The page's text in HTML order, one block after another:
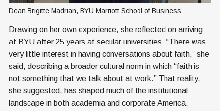
Dean Brigitte Madrian, BYU Marriott School of Business
Drawing on her own experience, she reflected on arriving
at BYU after 25 years at secular universities. “There was
very little interest in having conversations about faith,” she
said, describing a broader cultural norm in which “faith is
not something that we talk about at work.” That reality,
she suggested, has shaped much of the institutional
landscape in both academia and corporate America.